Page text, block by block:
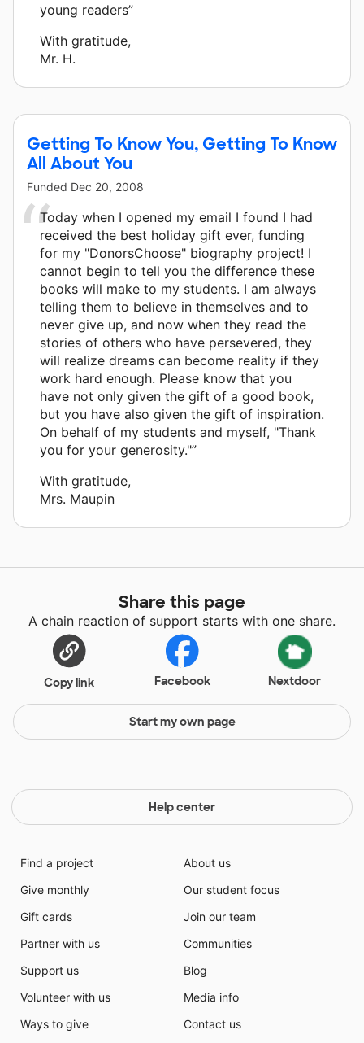
young readers”
With gratitude,
Mr. H.
Getting To Know You, Getting To Know
All About You
Funded Dec 20, 2008
Today when I opened my email I found I had
received the best holiday gift ever, funding
for my "DonorsChoose" biography project! I
cannot begin to tell you the difference these
books will make to my students. I am always
telling them to believe in themselves and to
never give up, and now when they read the
stories of others who have persevered, they
will realize dreams can become reality if they
work hard enough. Please know that you
have not only given the gift of a good book,
but you have also given the gift of inspiration.
On behalf of my students and myself, "Thank
you for your generosity."”
With gratitude,
Mrs. Maupin
Share this page
A chain reaction of support starts with one share.
Copy link Facebook Nextdoor
Start my own page
Help center
Find a project
Give monthly
Gift cards
Partner with us
Support us
Volunteer with us
Ways to give
About us
Our student focus
Join our team
Communities
Blog
Media info
Contact us